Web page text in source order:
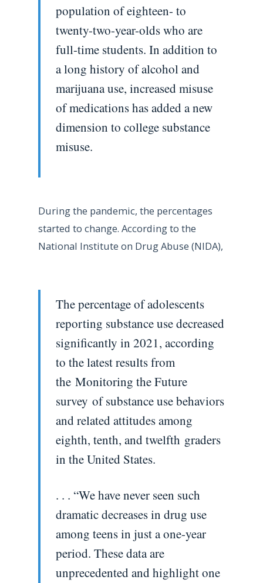
population of eighteen- to
twenty-two-year-olds who are
full-time students. In addition to
a long history of alcohol and
marijuana use, increased misuse
of medications has added a new
dimension to college substance
misuse.
During the pandemic, the percentages
started to change. According to the
National Institute on Drug Abuse (NIDA),
The percentage of adolescents
reporting substance use decreased
significantly in 2021, according
to the latest results from
the Monitoring the Future
survey of substance use behaviors
and related attitudes among
eighth, tenth, and twelfth graders
in the United States.
. . . “We have never seen such
dramatic decreases in drug use
among teens in just a one-year
period. These data are
unprecedented and highlight one